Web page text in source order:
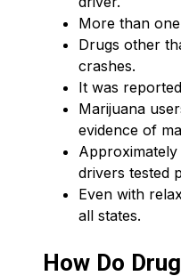
More than
Drugs other
crashes.
It was
Marijuana
evidence of
drivers tested
Even with
all states.
How Do